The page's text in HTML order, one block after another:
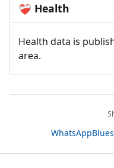
❤️‍🩹 Health
Health data is
area.
WhatsApp